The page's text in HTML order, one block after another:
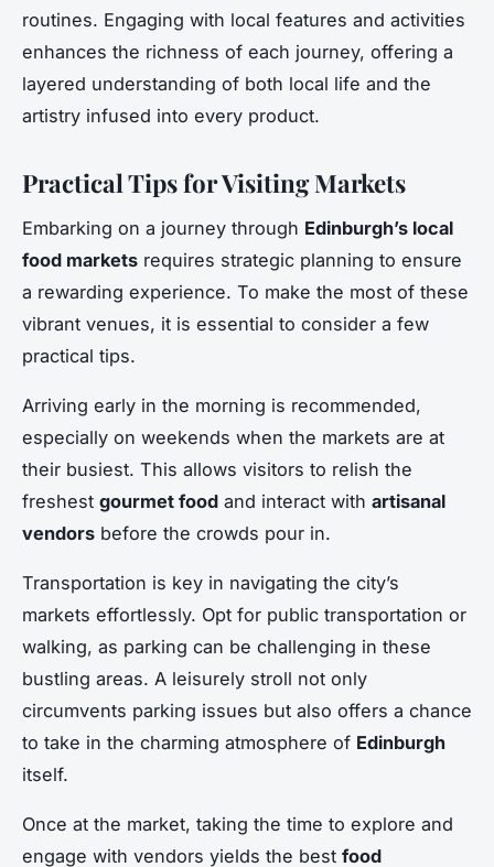
routines. Engaging with local features and activities
enhances the richness of each journey, offering a
layered understanding of both local life and the
artistry infused into every product.
Practical Tips for Visiting Markets
Embarking on a journey through Edinburgh’s local
food markets requires strategic planning to ensure
a rewarding experience. To make the most of these
vibrant venues, it is essential to consider a few
practical tips.
Arriving early in the morning is recommended,
especially on weekends when the markets are at
their busiest. This allows visitors to relish the
freshest gourmet food and interact with artisanal
vendors before the crowds pour in.
Transportation is key in navigating the city’s
markets effortlessly. Opt for public transportation or
walking, as parking can be challenging in these
bustling areas. A leisurely stroll not only
circumvents parking issues but also offers a chance
to take in the charming atmosphere of Edinburgh
itself.
Once at the market, taking the time to explore and
engage with vendors yields the best food